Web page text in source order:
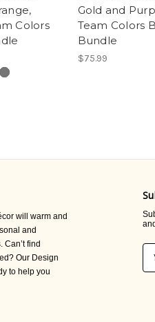
Colors
Gold and
Team Colors
Bundle
$75.99
will warm and
and
Can’t find
Our Design
to help you